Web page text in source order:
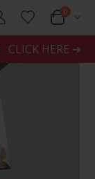
0
CLICK HERE ➜